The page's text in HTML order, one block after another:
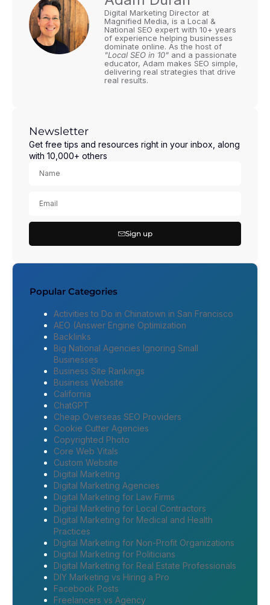
Digital Marketing Director at
Magnified Media, is a Local &
National SEO expert with 10+ years
of experience helping businesses
dominate online. As the host of
"Local SEO in 10" and a passionate
educator, Adam makes SEO simple,
delivering real strategies that drive
real results.
Newsletter
Get free tips and resources right in your inbox, along
with 10,000+ others
Sign up
Popular Categories
Activities to Do in Chinatown in San Francisco
AEO (Answer Engine Optimization
Backlinks
Big National Agencies Ignoring Small
Businesses
Business Site Rankings
Business Website
California
ChatGPT
Cheap Overseas SEO Providers
Cookie Cutter Agencies
Copyrighted Photo
Core Web Vitals
Custom Website
Digital Marketing
Digital Marketing Agencies
Digital Marketing for Law Firms
Digital Marketing for Local Contractors
Digital Marketing for Medical and Health
Practices
Digital Marketing for Non-Profit Organizations
Digital Marketing for Politicians
Digital Marketing for Real Estate Professionals
DIY Marketing vs Hiring a Pro
Facebook Posts
Freelancers vs Agency